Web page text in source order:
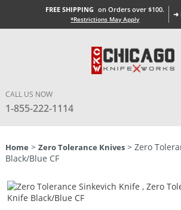
FREE SHIPPING on Orders over $100.
*Restrictions May Apply
➜
CALL US NOW
1-855-222-1114
Home > Zero Tolerance Knives> Zero
Black/Blue CF